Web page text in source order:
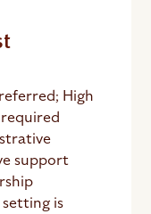
High
support
is